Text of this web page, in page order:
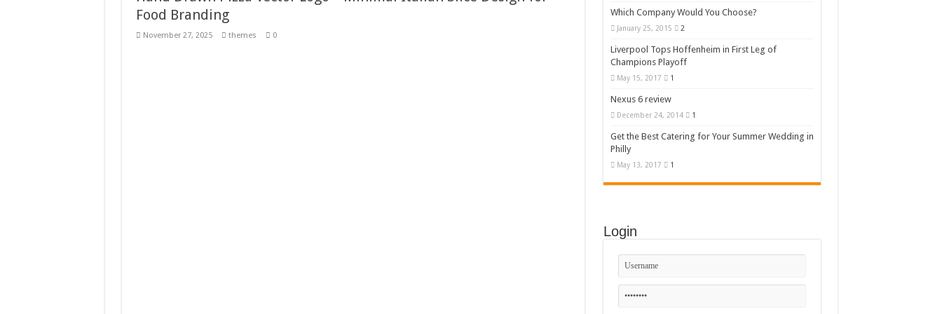
Giggles Take Flight / Happy Kids #518970
Skyfo – Paragliding Skydiving And Adventure WordPress Theme
Food Branding
November 27, 2025 themes 0
Which Company Would You Choose?
January 25, 2015 2
Liverpool Tops Hoffenheim in First Leg of
Champions Playoff
May 15, 2017 1
Nexus 6 review
December 24, 2014 1
Get the Best Catering for Your Summer Wedding in
Philly
May 13, 2017 1
Login